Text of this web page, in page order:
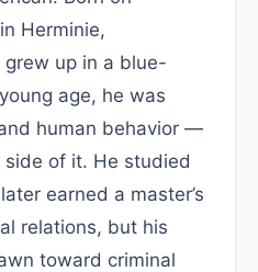
Herminie,
grew up in a blue-
age, he was
human behavior —
of it. He studied
earned a master’s
relations, but his
toward criminal